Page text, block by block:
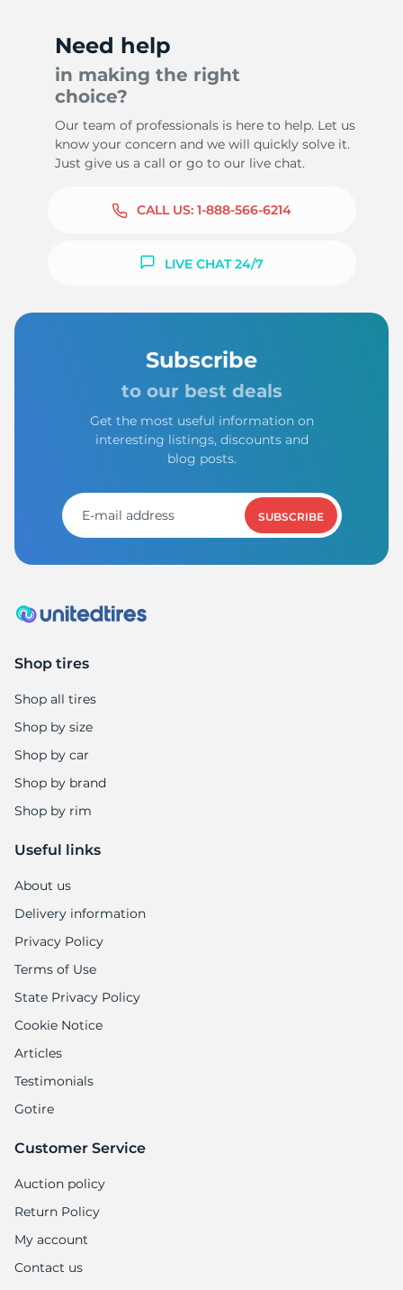
Need help
in making the right
choice?
Our team of professionals is here to help. Let us
know your concern and we will quickly solve it.
Just give us a call or go to our live chat.
CALL US: 1-888-566-6214
LIVE CHAT 24/7
Subscribe
to our best deals
Get the most useful information on
interesting listings, discounts and
blog posts.
SUBSCRIBE
Shop tires
Shop all tires
Shop by size
Shop by car
Shop by brand
Shop by rim
Useful links
About us
Delivery information
Privacy Policy
Terms of Use
State Privacy Policy
Cookie Notice
Articles
Testimonials
Gotire
Customer Service
Auction policy
Return Policy
My account
Contact us